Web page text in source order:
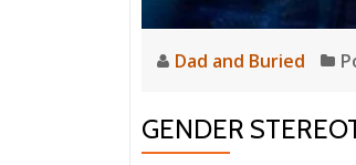
Dad and Buried
GENDER